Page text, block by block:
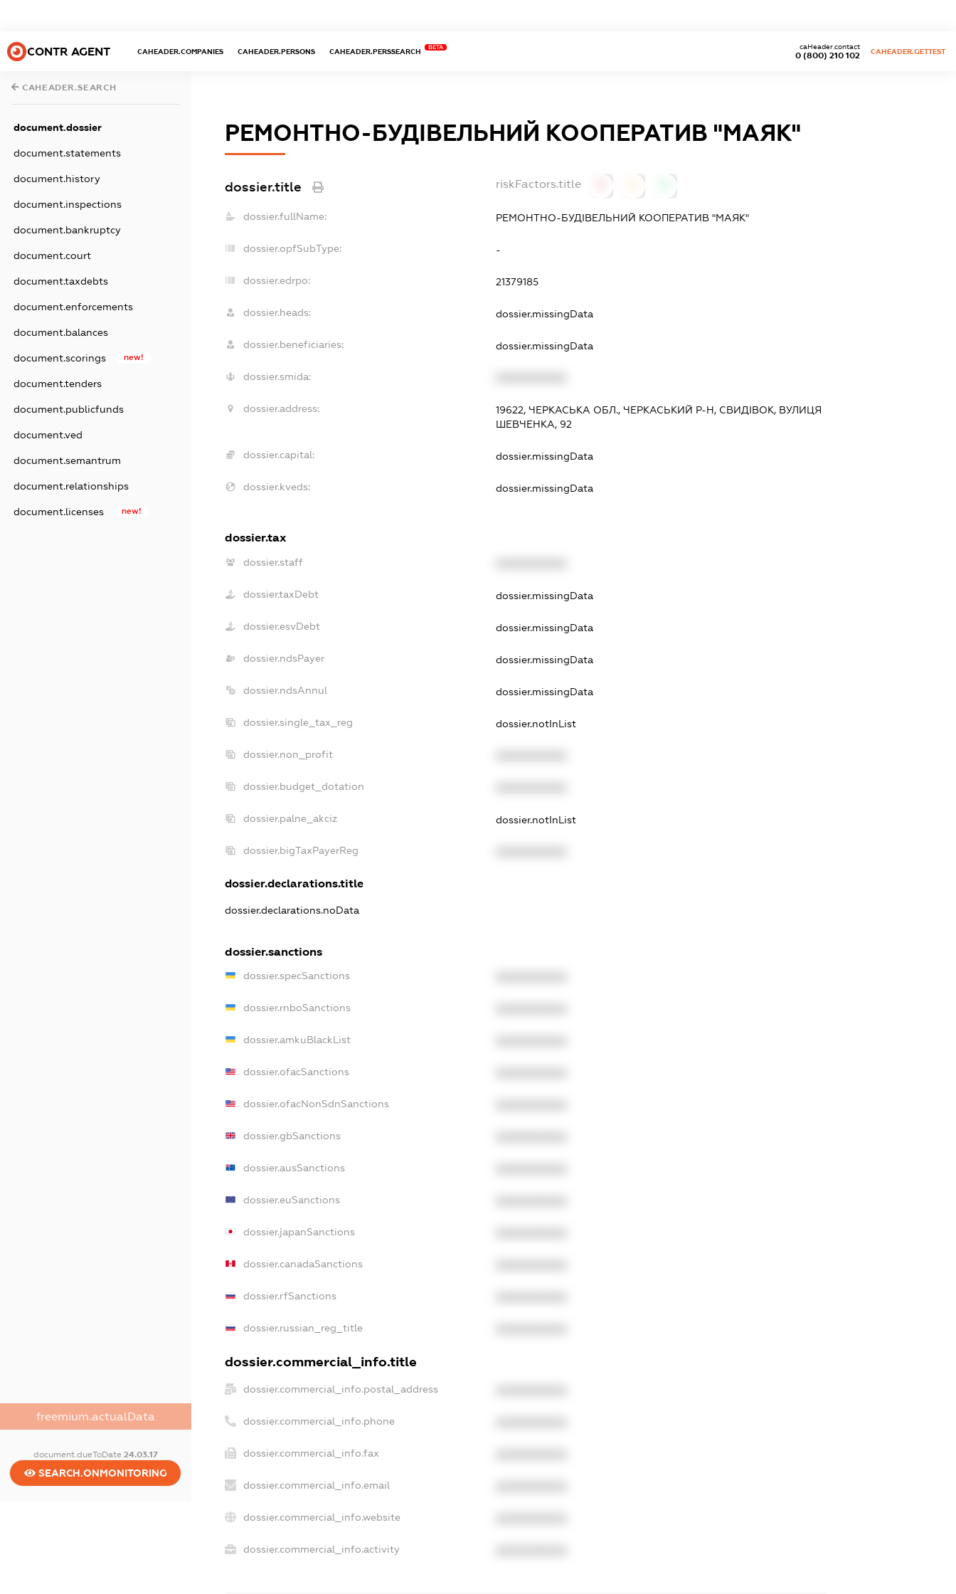
CONTR AGENT CAHEADER.COMPANIES CAHEADER.PERSONS CAHEADER.PERSSEARCH
BETA
0 (800) 210 102
caHeader.contact
CAHEADER.GETTEST
CAHEADER.SEARCH
document.dossier
document.statements
document.history
document.inspections
document.bankruptcy
document.court
document.taxdebts
document.enforcements
document.balances
document.scorings new!
document.tenders
document.publicfunds
document.ved
document.semantrum
document.relationships
document.licenses new!
freemium.actualData
document.dueToDate 24.03.17
SEARCH.ONMONITORING
РЕМОНТНО-БУДІВЕЛЬНИЙ КООПЕРАТИВ "МАЯК"
dossier.title riskFactors.title
dossier.fullName: РЕМОНТНО-БУДІВЕЛЬНИЙ КООПЕРАТИВ "МАЯК"
dossier.opfSubType: -
dossier.edrpo: 21379185
dossier.heads: dossier.missingData
dossier.beneficiaries: dossier.missingData
dossier.smida:
dossier.address:
19622, ЧЕРКАСЬКА ОБЛ., ЧЕРКАСЬКИЙ Р-Н, СВИДІВОК, ВУЛИЦЯ
ШЕВЧЕНКА, 92
dossier.capital: dossier.missingData
dossier.kveds: dossier.missingData
dossier.tax
dossier.staff
dossier.taxDebt dossier.missingData
dossier.esvDebt dossier.missingData
dossier.ndsPayer dossier.missingData
dossier.ndsAnnul dossier.missingData
dossier.single_tax_reg dossier.notInList
dossier.non_profit
dossier.budget_dotation
dossier.palne_akciz dossier.notInList
dossier.bigTaxPayerReg
dossier.declarations.title
dossier.declarations.noData
dossier.sanctions
dossier.specSanctions
dossier.rnboSanctions
dossier.amkuBlackList
dossier.ofacSanctions
dossier.ofacNonSdnSanctions
dossier.gbSanctions
dossier.ausSanctions
dossier.euSanctions
dossier.japanSanctions
dossier.canadaSanctions
dossier.rfSanctions
dossier.russian_reg_title
dossier.commercial_info.title
dossier.commercial_info.postal_address
dossier.commercial_info.phone
dossier.commercial_info.fax
dossier.commercial_info.email
dossier.commercial_info.website
dossier.commercial_info.activity